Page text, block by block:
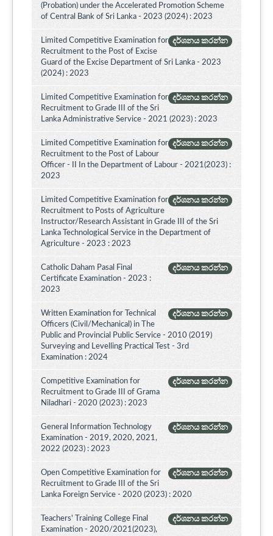
(Probation) under the Accelerated Promotion Scheme
of Central Bank of Sri Lanka - 2023 (2024) : 2023
දර්ශනය කරන්න
Limited Competitive Examination for
Recruitment to the Post of Excise
Guard of the Excise Department of Sri Lanka - 2023
(2024) : 2023
දර්ශනය කරන්න
Limited Competitive Examination for
Recruitment to Grade III of the Sri
Lanka Administrative Service - 2021 (2023) : 2023
දර්ශනය කරන්න
Limited Competitive Examination for
Recruitment to the Post of Labour
Officer - II In the Department of Labour - 2021(2023) :
2023
දර්ශනය කරන්න
Limited Competitive Examination for
Recruitment to Posts of Agriculture
Instructor/Research Assistant in Grade III of the Sri
Lanka Technological Service in the Department of
Agriculture - 2023 : 2023
දර්ශනය කරන්න
Catholic Daham Pasal Final
Certificate Examination - 2023 :
2023
දර්ශනය කරන්න
Written Examination for Technical
Officers (Civil/Mechanical) in The
Public and Provincial Public Service - 2010 (2019)
Surveying and Levelling Practical Test - 3rd
Examination : 2024
දර්ශනය කරන්න
Competitive Examination for
Recruitment to Grade III of Grama
Niladhari - 2020 (2023) : 2023
දර්ශනය කරන්න
General Information Technology
Examination - 2019, 2020, 2021,
2022 (2023) : 2023
දර්ශනය කරන්න
Open Competitive Examination for
Recruitment to Grade III of the Sri
Lanka Foreign Service - 2020 (2023) : 2020
දර්ශනය කරන්න
Teachers' Training College Final
Examination - 2020/2021(2023),